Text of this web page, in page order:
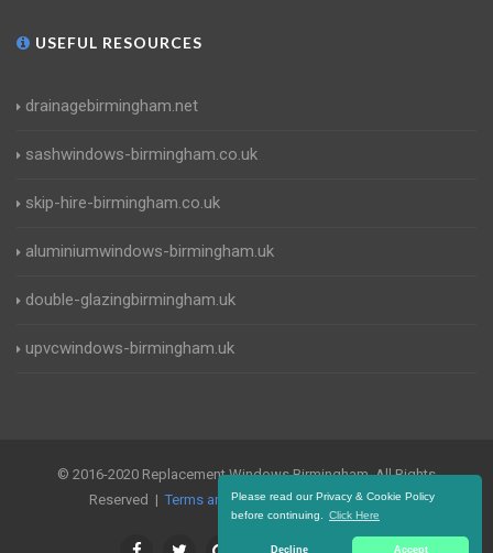
Please read our Privacy & Cookie Policy
before continuing.
Click Here
Decline Accept
USEFUL RESOURCES
drainagebirmingham.net
sashwindows-birmingham.co.uk
skip-hire-birmingham.co.uk
aluminiumwindows-birmingham.uk
double-glazingbirmingham.uk
upvcwindows-birmingham.uk
© 2016-2020 Replacement Windows Birmingham. All Rights
Reserved | Terms and Conditions|Privacy Policy